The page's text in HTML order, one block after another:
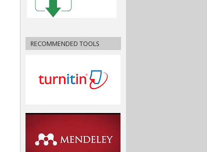
RECOMMENDED TOOLS